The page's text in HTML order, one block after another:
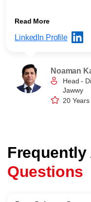
Read More
LinkedIn Profile
Noaman
Head -
Jawwy
20
Frequently
Questions